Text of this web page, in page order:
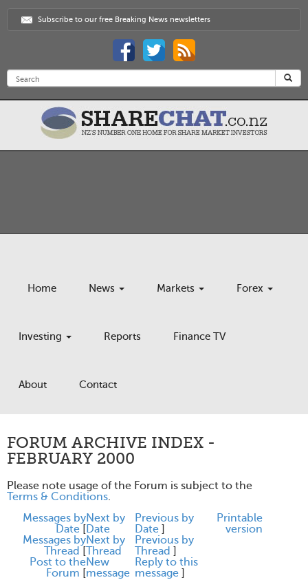
Subscribe to our free Breaking News newsletters
Home News Markets Forex
Investing Reports Finance TV
About Contact
FORUM ARCHIVE INDEX -
FEBRUARY 2000
Please note usage of the Forum is subject to the
Terms & Conditions.
Messages by
Date [
Next by
Date
Previous by
Date ]
Messages by
Thread [
Next by
Thread
Previous by
Thread ]
Post to the
Forum [
New
message
Reply to this
message ]
Printable
version